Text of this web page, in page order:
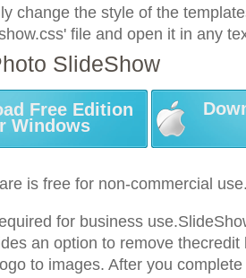
change the style of the
file and open it in any
SlideShow
Free Edition
Windows
is free for non-commercial
for business
an option to remove
to images. After you